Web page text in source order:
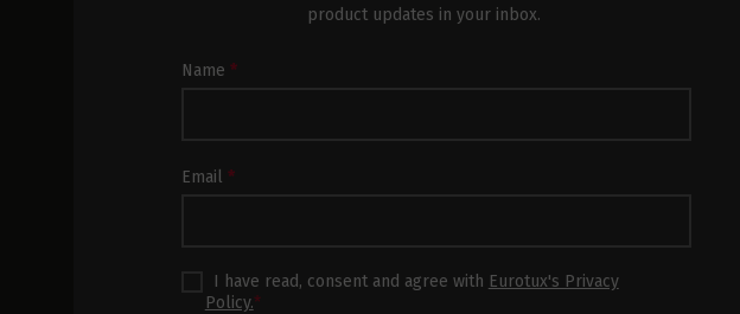
product updates in your inbox.
Newsletter
Name *
Email *
I have read, consent and agree with Eurotux's Privacy
Policy.*